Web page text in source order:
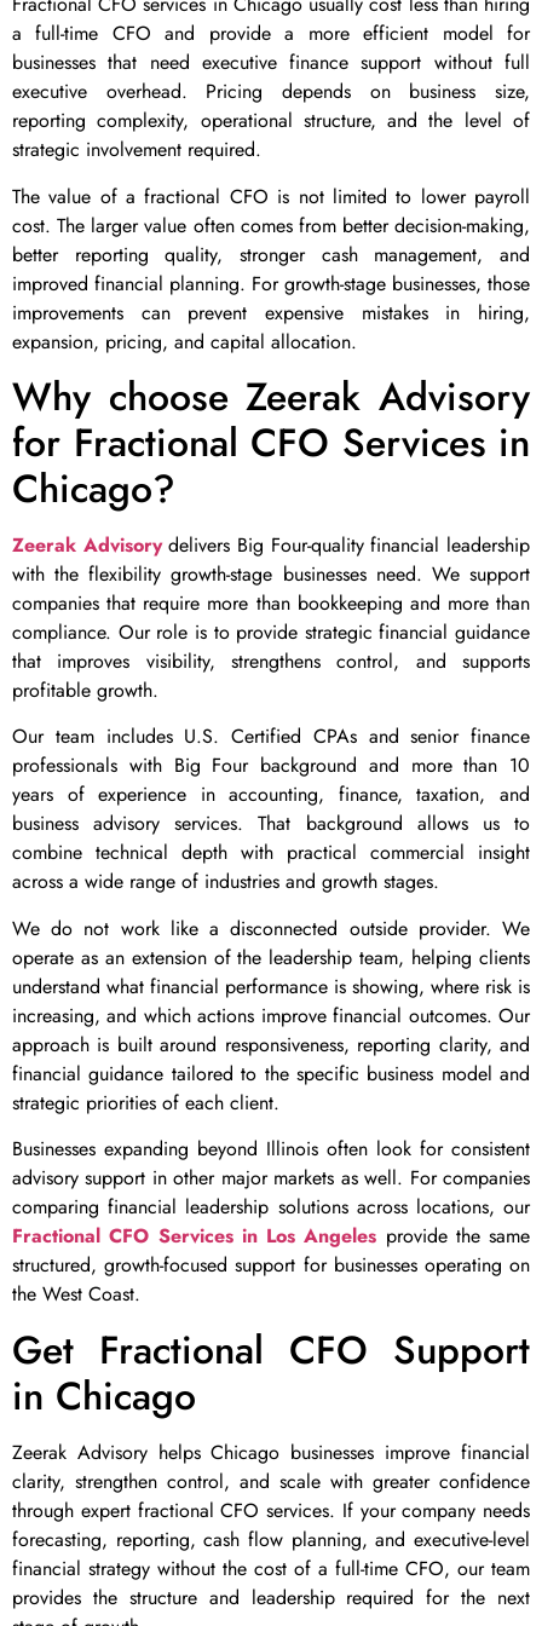
a full-time CFO and provide a more efficient model for
businesses that need executive finance support without full
executive overhead. Pricing depends on business size,
reporting complexity, operational structure, and the level of
strategic involvement required.
The value of a fractional CFO is not limited to lower payroll
cost. The larger value often comes from better decision-making,
better reporting quality, stronger cash management, and
improved financial planning. For growth-stage businesses, those
improvements can prevent expensive mistakes in hiring,
expansion, pricing, and capital allocation.
Why choose Zeerak Advisory
for Fractional CFO Services in
Chicago?
Zeerak Advisorydelivers Big Four-quality financial leadership
with the flexibility growth-stage businesses need. We support
companies that require more than bookkeeping and more than
compliance. Our role is to provide strategic financial guidance
that improves visibility, strengthens control, and supports
profitable growth.
Our team includes U.S. Certified CPAs and senior finance
professionals with Big Four background and more than 10
years of experience in accounting, finance, taxation, and
business advisory services. That background allows us to
combine technical depth with practical commercial insight
across a wide range of industries and growth stages.
We do not work like a disconnected outside provider. We
operate as an extension of the leadership team, helping clients
understand what financial performance is showing, where risk is
increasing, and which actions improve financial outcomes. Our
approach is built around responsiveness, reporting clarity, and
financial guidance tailored to the specific business model and
strategic priorities of each client.
Businesses expanding beyond Illinois often look for consistent
advisory support in other major markets as well. For companies
comparing financial leadership solutions across locations, our
Fractional CFO Services in Los Angeles provide the same
structured, growth-focused support for businesses operating on
the West Coast.
Get Fractional CFO Support
in Chicago
Zeerak Advisory helps Chicago businesses improve financial
clarity, strengthen control, and scale with greater confidence
through expert fractional CFO services. If your company needs
forecasting, reporting, cash flow planning, and executive-level
financial strategy without the cost of a full-time CFO, our team
provides the structure and leadership required for the next